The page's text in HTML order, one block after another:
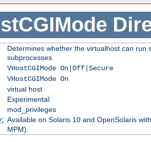
Determines whether the virtualhost can run
subprocesses.
VHostCGIMode On|Off|Secure
VHostCGIMode On
virtual host
Experimental
mod_privileges
Available on Solaris 10 and OpenSolaris
MPM).